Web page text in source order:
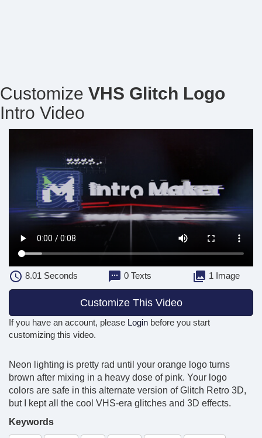
Customize VHS Glitch Logo
Intro Video
8.01 Seconds 0 Texts 1 Image
Customize This Video
If you have an account, please Login before you start
customizing this video.
Neon lighting is pretty rad until your orange logo turns
brown after mixing in a heavy dose of pink. Your logo
colors are safe in this alternate version of Glitch Retro 3D,
but I kept all the cool VHS-era glitches and 3D effects.
Keywords